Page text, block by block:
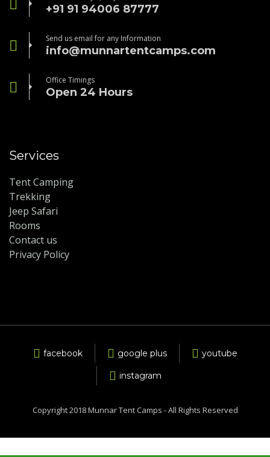
+91 91 94006 87777
Send us email for any Information
info@munnartentcamps.com
Office Timings
Open 24 Hours
Services
Tent Camping
Trekking
Jeep Safari
Rooms
Contact us
Privacy Policy
facebook google plus youtube
instagram
Copyright 2018 Munnar Tent Camps - All Rights Reserved